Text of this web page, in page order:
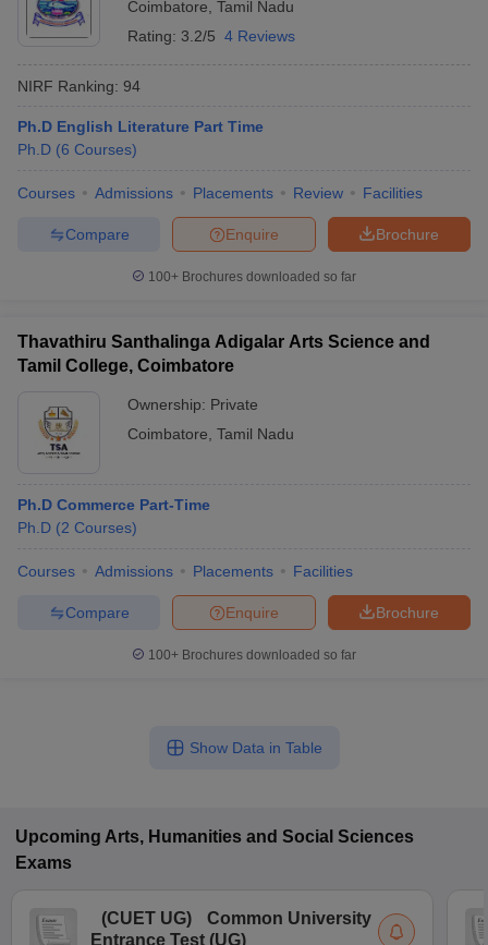
Coimbatore Tamil Nadu
Rating: 3.2/5 4 Reviews
NIRF Ranking: 94
Ph.D English Literature Part Time
Ph.D (6 Courses)
Courses Admissions Placements Review Facilities
Brochure
Enquire
Compare
100+ Brochures downloaded so far
Thavathiru Santhalinga Adigalar Arts Science and
Tamil College, Coimbatore
Ownership: Private
Coimbatore Tamil Nadu
Ph.D Commerce Part-Time
Ph.D (2 Courses)
Courses Admissions Placements Facilities
Brochure
Enquire
Compare
100+ Brochures downloaded so far
Show Data in Table
Upcoming Arts, Humanities and Social Sciences
Exams
(CUET UG)
Common University
Entrance Test (UG)